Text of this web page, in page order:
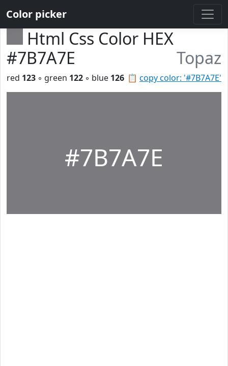
Color picker
Html Css Color HEX
#7B7A7E
Topaz
📋 copy color: '#7B7A7E'
red 123 ◦ green 122 ◦ blue 126
#7B7A7E